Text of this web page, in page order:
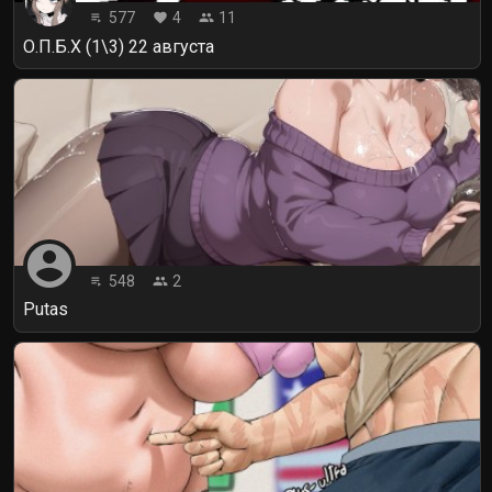
playlist_play 577 favorite 4 people 11
О.П.Б.Х (1\3) 22 августа
account_circle playlist_play 548 people 2
Putas